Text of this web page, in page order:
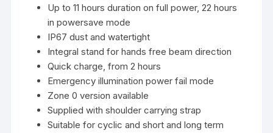
Up to 11 hours duration on full power, 22 hours
in powersave mode
IP67 dust and watertight
Integral stand for hands free beam direction
Quick charge, from 2 hours
Emergency illumination power fail mode
Zone 0 version available
Supplied with shoulder carrying strap
Suitable for cyclic and short and long term